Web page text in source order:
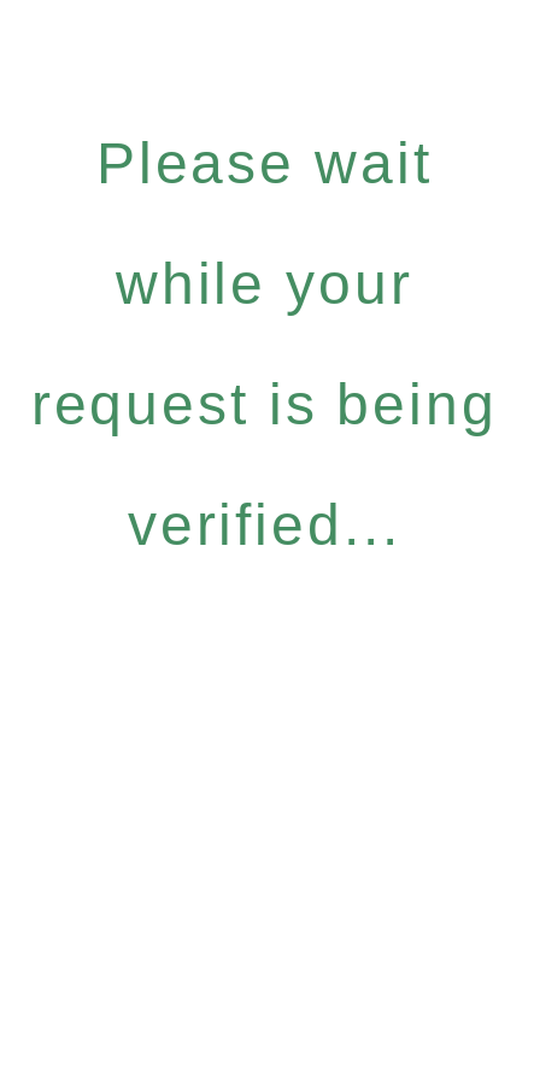
Please wait
while your
request is being
verified...